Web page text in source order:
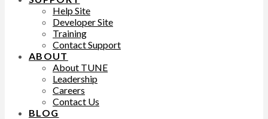
Help Site
Developer Site
Training
Contact Support
ABOUT
About TUNE
Leadership
Careers
Contact Us
BLOG